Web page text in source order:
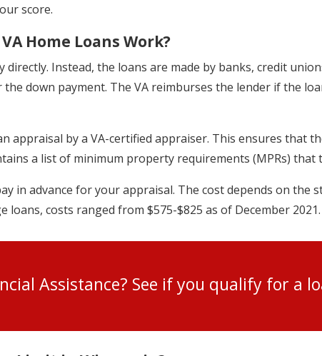
score.
Home Loans Work?
directly. Instead, the loans are made by banks, credit
down payment. The VA reimburses the lender if the
appraisal by a VA-certified appraiser. This ensures that
a list of minimum property requirements (MPRs) that
in advance for your appraisal. The cost depends on the
loans, costs ranged from $575-$825 as of December 2021.
Assistance? See if you qualify